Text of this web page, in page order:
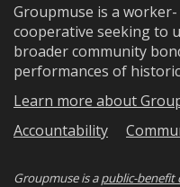
Groupmuse is a
cooperative seeking to
broader community
performances of
Learn more about
Accountability
Groupmuse is apublic-benefit